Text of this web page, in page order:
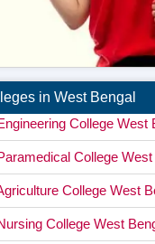
in West Bengal
College West
College
College West
College West